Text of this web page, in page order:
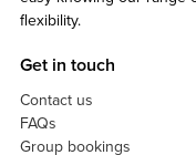
flexibility.
Get in touch
Contact us
FAQs
Group bookings